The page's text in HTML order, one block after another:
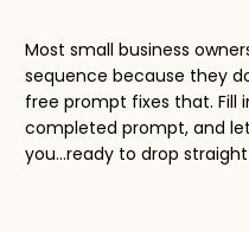
Most small business
sequence because they
free prompt fixes that. Fill
completed prompt, and
you...ready to drop